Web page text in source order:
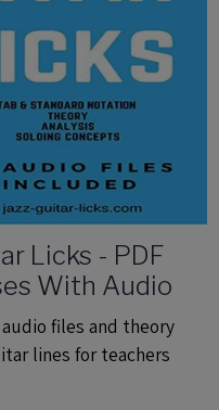
Licks - PDF
With Audio
files and theory
lines for teachers